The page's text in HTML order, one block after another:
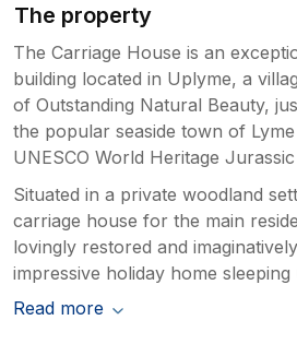
The property
The Carriage House is an
building located in Uplyme, a
of Outstanding Natural Beauty,
the popular seaside town of
UNESCO World Heritage
Situated in a private woodland
carriage house for the main
lovingly restored and
impressive holiday home
Read more